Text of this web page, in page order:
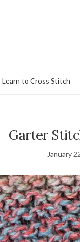
Learn to Cross Stitch
Garter
January